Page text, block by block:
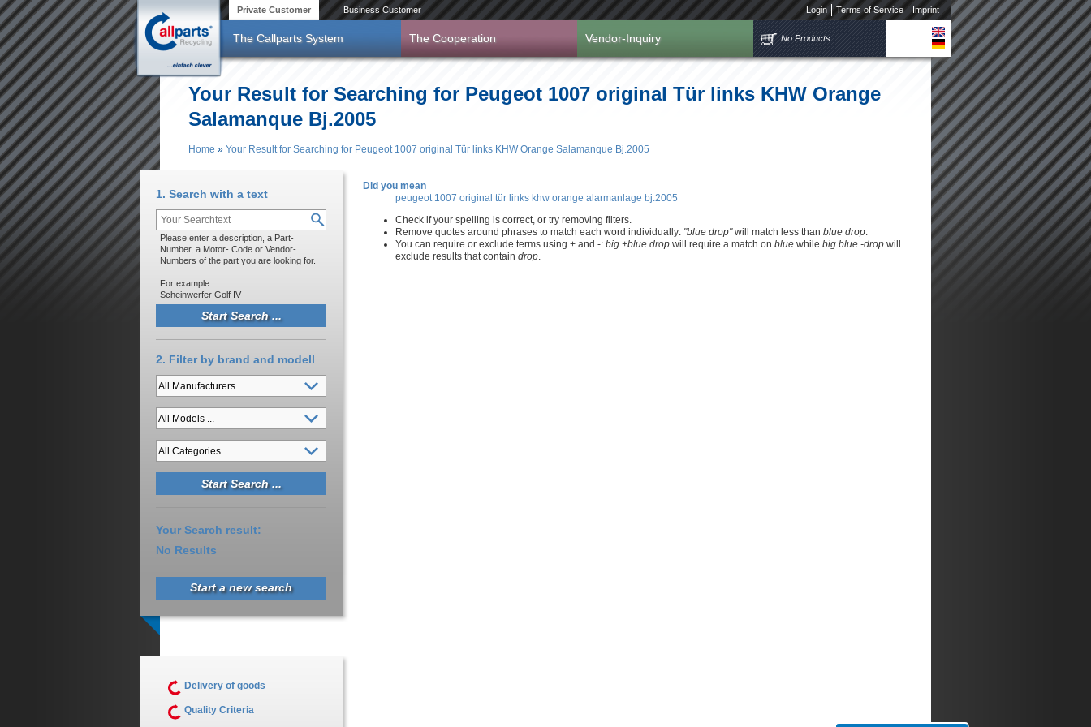
Skip to main content Private Customer Business Customer Login Terms of Service Imprint
The Callparts System The Cooperation Vendor-Inquiry No Products
Your Result for Searching for Peugeot 1007 original Tür links KHW Orange
Salamanque Bj.2005
Home » Your Result for Searching for Peugeot 1007 original Tür links KHW Orange Salamanque Bj.2005
Did you mean
peugeot 1007 original tür links khw orange alarmanlage bj.2005
Check if your spelling is correct, or try removing filters.
Remove quotes around phrases to match each word individually: "blue drop"will match less than blue drop.
You can require or exclude terms using + and -: big +blue drop will require a match on blue while big blue -drop will
exclude results that contain drop.
1. Search with a text
Please enter a description, a Part-
Number, a Motor- Code or Vendor-
Numbers of the part you are looking for.
For example:
Scheinwerfer Golf IV
2. Filter by brand and modell
Your Search result:
No Results
Start a new search
Delivery of goods
Quality Criteria